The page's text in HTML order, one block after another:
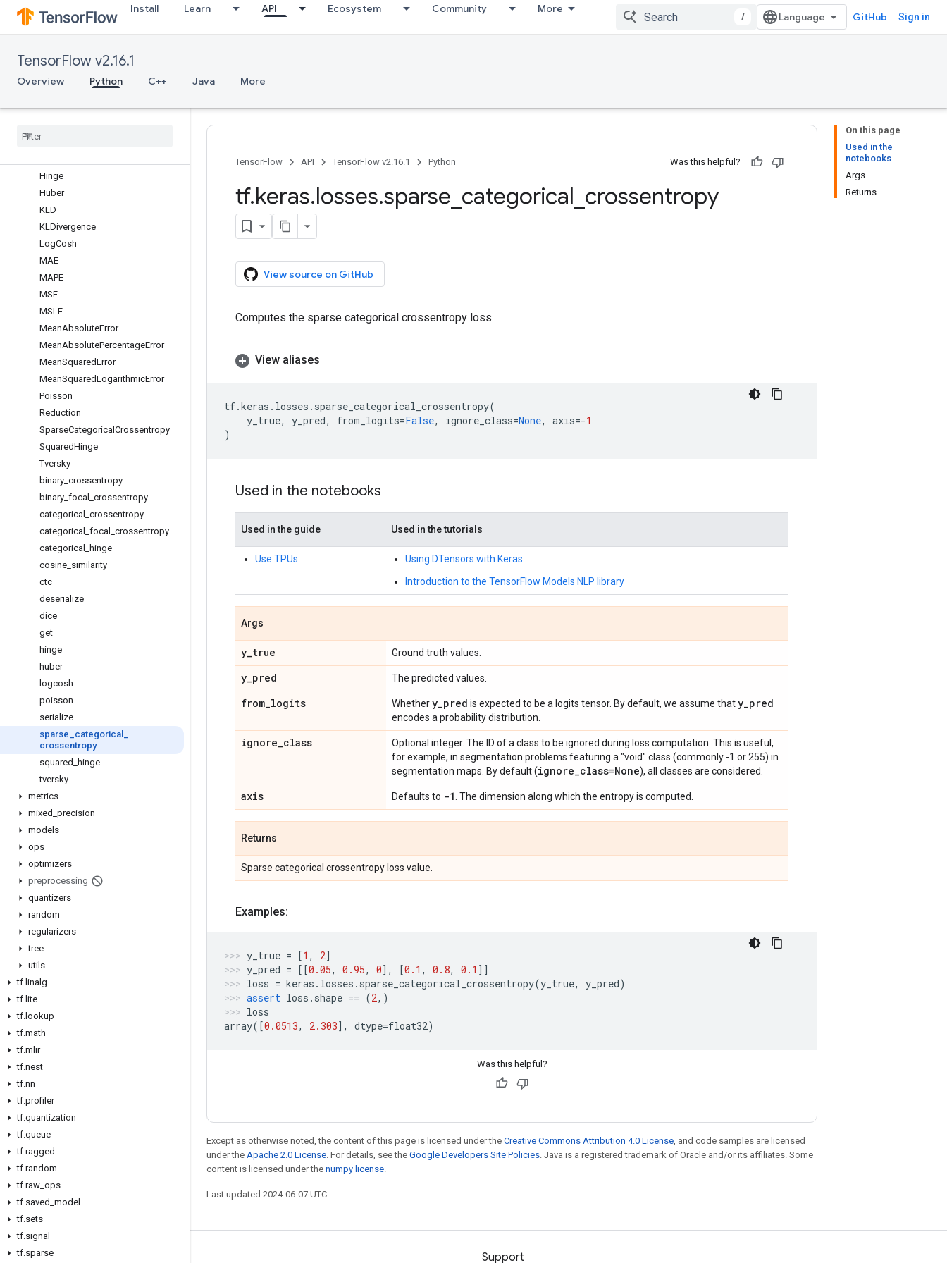
Install Learn API Ecosystem Community More
/ GitHub Sign in
TensorFlow v2.16.1
Overview Python C++ Java More
losses
Overview
BinaryFocalCrossentropy
CategoricalCrossentropy
CategoricalFocalCrossentropy
Cosine
Hinge
Huber
KLD
KLDivergence
LogCosh
MAE
MAPE
MSE
MSLE
MeanAbsoluteError
MeanAbsolutePercentageError
MeanSquaredError
MeanSquaredLogarithmicError
Poisson
Reduction
SparseCategorical Crossentropy
SquaredHinge
Tversky
binary crossentropy
binary focal
crossentropy
categorical
crossentropy
categorical
focal
crossentropy
categorical
hinge
cosine similarity
ctc
deserialize
dice
get
hinge
huber
logcosh
poisson
serialize
sparse
categorical
crossentropy
squared
hinge
tversky
metrics
mixed precision
models
ops
optimizers
preprocessing
quantizers
random
regularizers
tree
utils
tf. linalg
tf. lite
tf. lookup
tf.math
tf.mlir
tf.nest
tf.nn
tf.profiler
tf.quantization
tf.queue
tf.ragged
tf.random
tf.raw ops
tf.saved model
tf.sets
tf.signal
tf.sparse
On this page
Used in the
notebooks
Args
Returns
TensorFlow API TensorFlow v2.16.1 Python Was this helpful?
tf.keras.losses.sparse categorical crossentropy
View source on GitHub
Computes the sparse categorical crossentropy loss.
View aliases
tf.keras . losses . sparse_categorical_crossentropy(
y_true, y_pred, from_logits=False, ignore_class=None, axis=-1
)
Used in the notebooks
Used in the guide Used in the tutorials
Use TPUs
Using DTensors with Keras
Introduction to the TensorFlow Models NLP library
Args
y_true Ground truth values.
y_pred The predicted values.
from_logits Whethery_pred is expected to be a logits tensor. By default, we assume thaty_pred
encodes a probability distribution.
ignore_class
Optional integer. The ID of a class to be ignored during loss computation. This is useful,
for example, in segmentation problems featuring a "void" class (commonly -1 or 255) in
segmentation maps. By default (ignore_class=None), all classes are considered.
axis Defaults to -1 . The dimension along which the entropy is computed.
Returns
Sparse categorical crossentropy loss value.
Examples:
y_true = [1 , 2]
y_pred = [[0.05, 0.95, 0], [0.1 , 0.8, 0.1 ]]
loss = keras . losses . sparse_categorical_crossentropy(y_true, y_pred)
assert loss . shape == (2,)
loss
array([0.0513, 2.303], dtype=float32)
Was this helpful?
Except as otherwise noted, the content of this page is licensed under the Creative Commons Attribution 4.0 License , and code samples are licensed
under the Apache 2.0 License . For details, see the Google Developers Site Policies . Java is a registered trademark of Oracle and/or its affiliates. Some
content is licensed under the numpy license
Last updated 2024-06-07 UTC.
Stay connected Support